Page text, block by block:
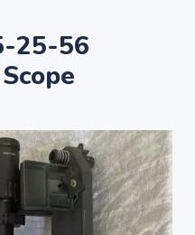
25-56